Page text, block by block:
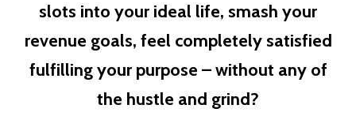
slots into your ideal life, smash your
revenue goals, feel completely satisfied
fulfilling your purpose – without any of
the hustle and grind?